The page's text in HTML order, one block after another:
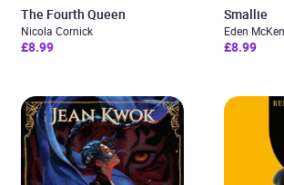
The Fourth Queen
Nicola Cornick
£8.99
Smallie
Eden
£8.99